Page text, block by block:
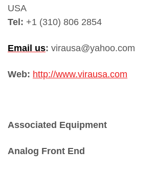
USA
Tel: +1 (310) 806 2854
Email us: virausa@yahoo.com
Web: http://www.virausa.com
Associated Equipment
Analog Front End